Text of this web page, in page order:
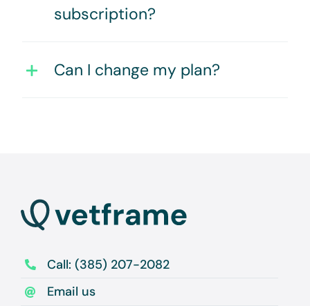
subscription?
Can I change my plan?
Call: (385) 207-2082
Email us